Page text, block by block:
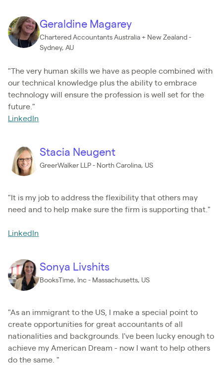
Geraldine Magarey
Chartered Accountants Australia + New Zealand -
Sydney, AU
"The very human skills we have as people combined with
our technical knowledge plus the ability to embrace
technology will ensure the profession is well set for the
future."
LinkedIn
Stacia Neugent
GreerWalker LLP - North Carolina, US
"It is my job to address the flexibility that others may
need and to help make sure the firm is supporting that."
LinkedIn
Sonya Livshits
BooksTime, Inc - Massachusetts, US
"As an immigrant to the US, I make a special point to
create opportunities for great accountants of all
nationalities and backgrounds. I've been lucky enough to
achieve my American Dream - now I want to help others
do the same. "